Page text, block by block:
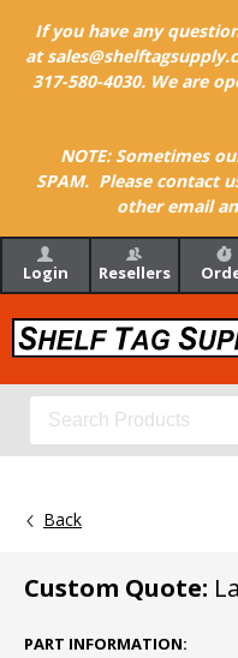
If you have any
at
317-580-4030. We are
NOTE: Sometimes
SPAM. Please contact
other email
Login Resellers
Back
Custom Quote:
PART INFORMATION: